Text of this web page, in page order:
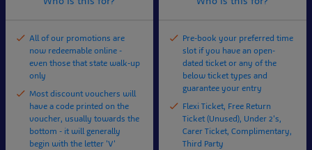
All of our promotions are
now redeemable online -
even those that state walk-up
only
Most discount vouchers will
have a code printed on the
voucher, usually towards the
bottom - it will generally
begin with the letter 'V'
Pre-book your preferred time
slot if you have an open-
dated ticket or any of the
below ticket types and
guarantee your entry
Flexi Ticket, Free Return
Ticket (Unused), Under 2's,
Carer Ticket, Complimentary,
Third Party